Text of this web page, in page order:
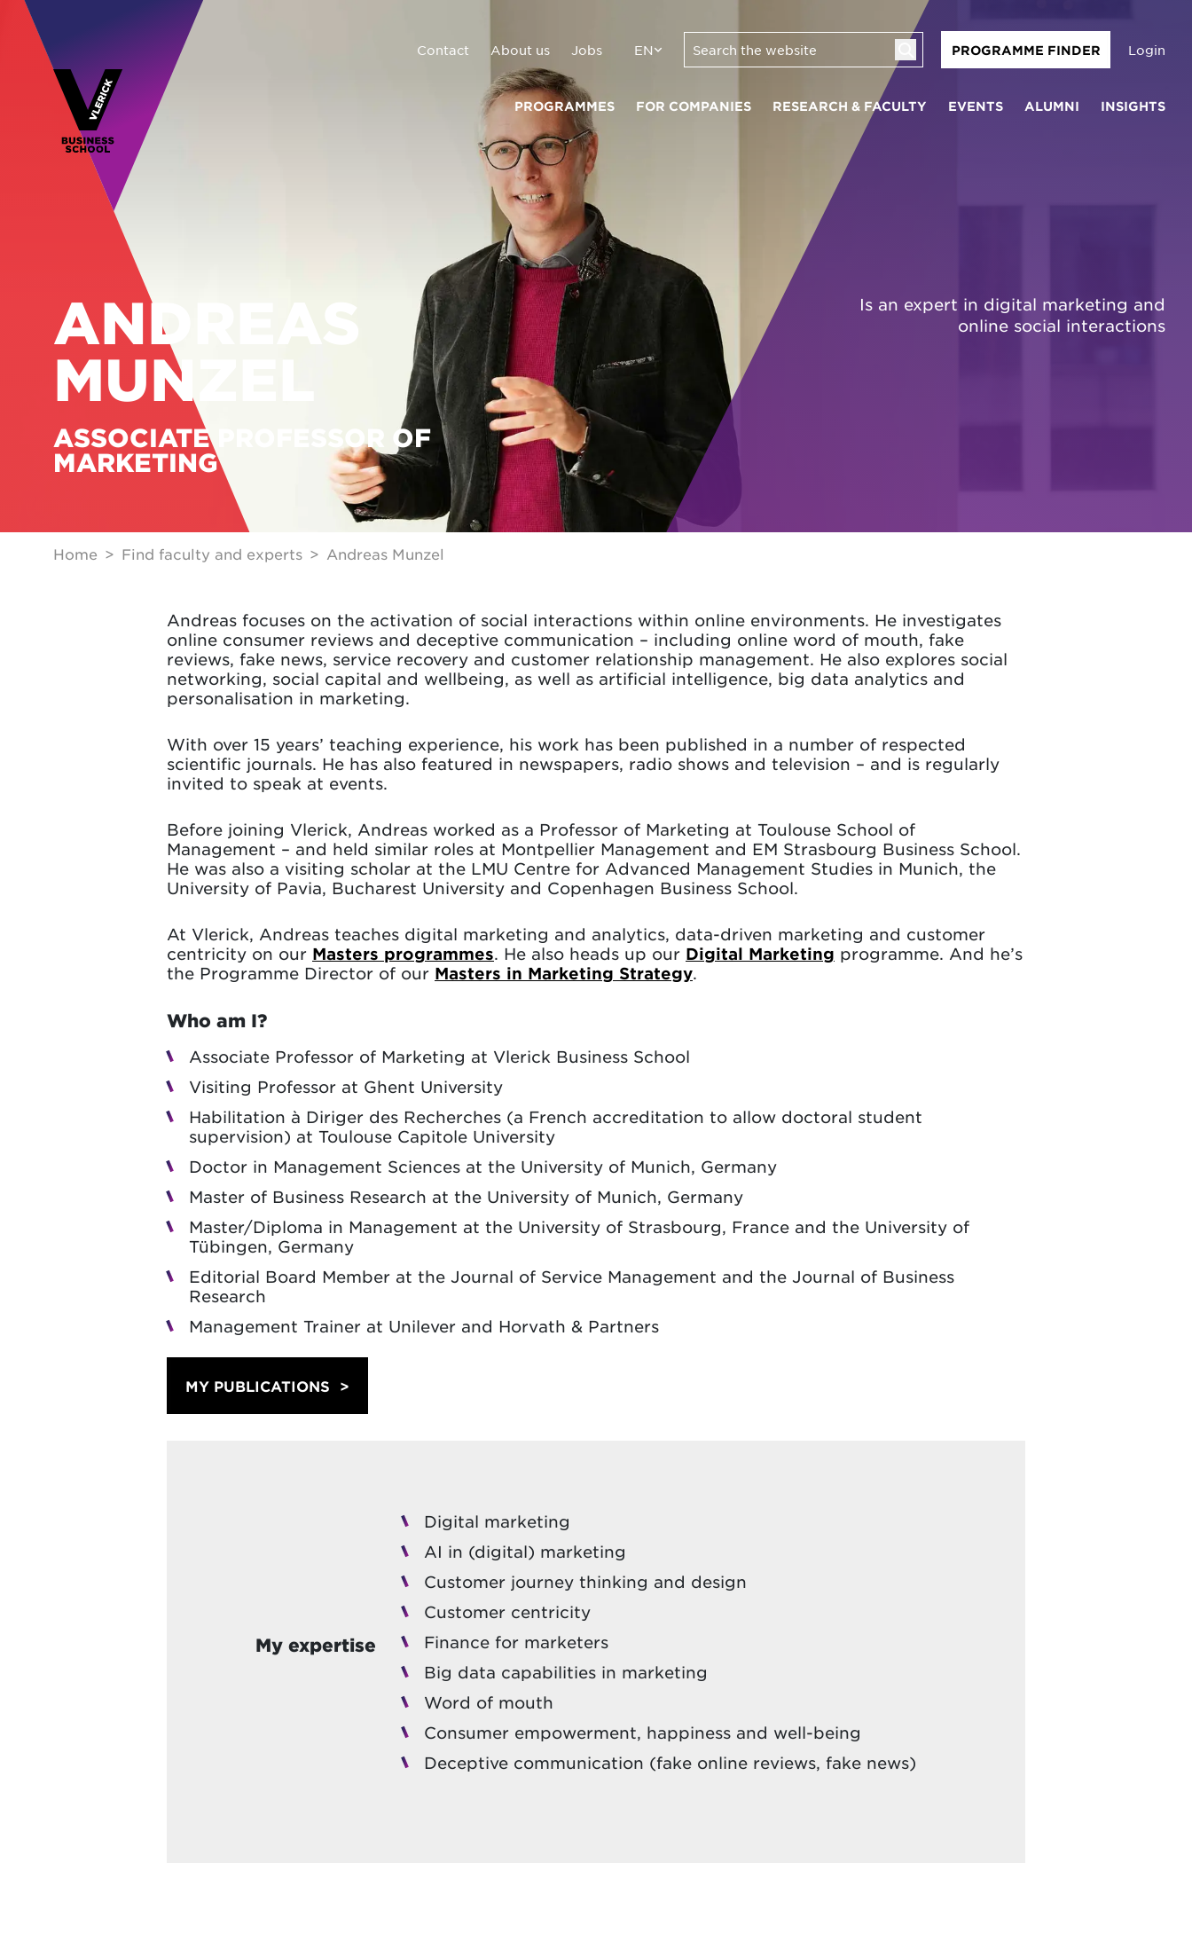
Contact About us Jobs EN PROGRAMME FINDER Login
PROGRAMMES FOR COMPANIES RESEARCH & FACULTY EVENTS ALUMNI INSIGHTS
ANDREAS
MUNZEL
ASSOCIATE PROFESSOR OF
MARKETING
Is an expert in digital marketing and
online social interactions
Home Find faculty and experts Andreas Munzel
Andreas focuses on the activation of social interactions within online environments. He investigates
online consumer reviews and deceptive communication – including online word of mouth, fake
reviews, fake news, service recovery and customer relationship management. He also explores social
networking, social capital and wellbeing, as well as artificial intelligence, big data analytics and
personalisation in marketing.
With over 15 years’ teaching experience, his work has been published in a number of respected
scientific journals. He has also featured in newspapers, radio shows and television – and is regularly
invited to speak at events.
Before joining Vlerick, Andreas worked as a Professor of Marketing at Toulouse School of
Management – and held similar roles at Montpellier Management and EM Strasbourg Business School.
He was also a visiting scholar at the LMU Centre for Advanced Management Studies in Munich, the
University of Pavia, Bucharest University and Copenhagen Business School.
At Vlerick, Andreas teaches digital marketing and analytics, data-driven marketing and customer
centricity on our Masters programmes. He also heads up our Digital Marketing programme. And he’s
the Programme Director of our Masters in Marketing Strategy.
Who am I?
Associate Professor of Marketing at Vlerick Business School
Visiting Professor at Ghent University
Habilitation à Diriger des Recherches (a French accreditation to allow doctoral student
supervision) at Toulouse Capitole University
Doctor in Management Sciences at the University of Munich, Germany
Master of Business Research at the University of Munich, Germany
Master/Diploma in Management at the University of Strasbourg, France and the University of
Tübingen, Germany
Editorial Board Member at the Journal of Service Management and the Journal of Business
Research
Management Trainer at Unilever and Horvath & Partners
MY PUBLICATIONS
My expertise
Digital marketing
AI in (digital) marketing
Customer journey thinking and design
Customer centricity
Finance for marketers
Big data capabilities in marketing
Word of mouth
Consumer empowerment, happiness and well-being
Deceptive communication (fake online reviews, fake news)